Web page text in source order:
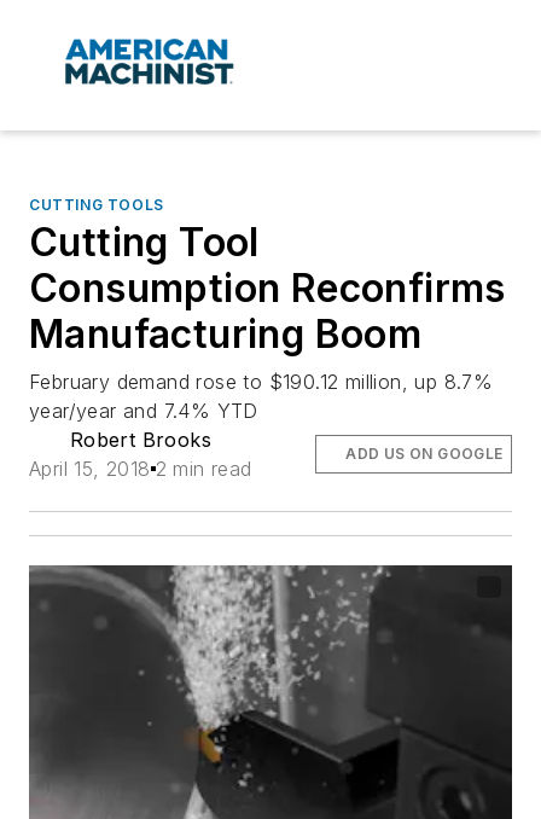
CUTTING TOOLS
Cutting Tool
Consumption Reconfirms
Manufacturing Boom
February demand rose to $190.12 million, up 8.7%
year/year and 7.4% YTD
Robert Brooks
April 15, 2018 2 min read
ADD US ON GOOGLE